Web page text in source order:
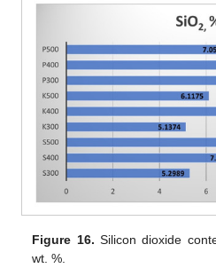
Figure 16. Silicon dioxide
wt. %.